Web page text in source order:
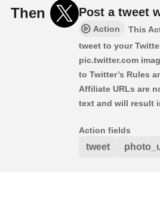
Then Post a tweet
Action
This
tweet to your
pic.twitter.com
to Twitter’s Rules
Affiliate URLs are
text and will result
Action fields
tweet